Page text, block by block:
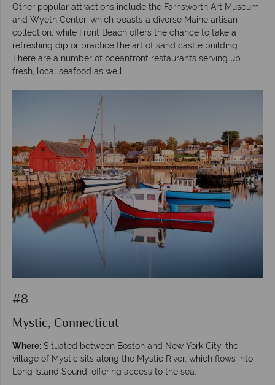
Other popular attractions include the Farnsworth Art Museum
and Wyeth Center, which boasts a diverse Maine artisan
collection, while Front Beach offers the chance to take a
refreshing dip or practice the art of sand castle building.
There are a number of oceanfront restaurants serving up
fresh, local seafood as well.
#8
Mystic, Connecticut
Where: Situated between Boston and New York City, the
village of Mystic sits along the Mystic River, which flows into
Long Island Sound, offering access to the sea.